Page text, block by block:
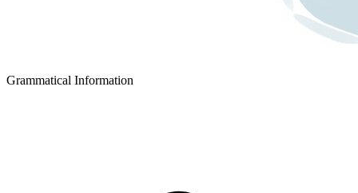
Grammatical Information